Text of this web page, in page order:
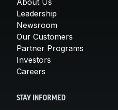
Leadership
Newsroom
Our Customers
Partner Programs
Investors
Careers
STAY INFORMED